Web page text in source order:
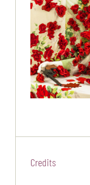
Credits